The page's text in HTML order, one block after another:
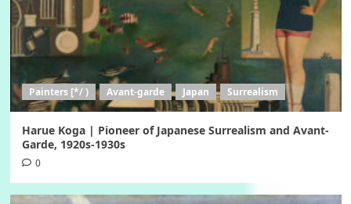
Painters [*/ ) Avant-garde Japan Surrealism
Harue Koga | Pioneer of Japanese Surrealism and Avant-
Garde, 1920s-1930s
0